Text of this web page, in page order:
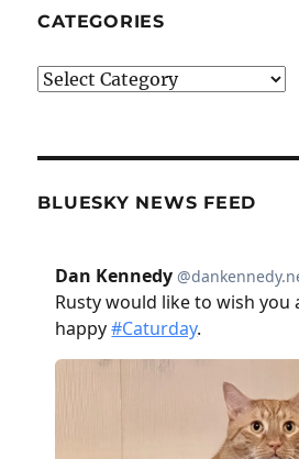
CATEGORIES
Categories
BLUESKY NEWS FEED